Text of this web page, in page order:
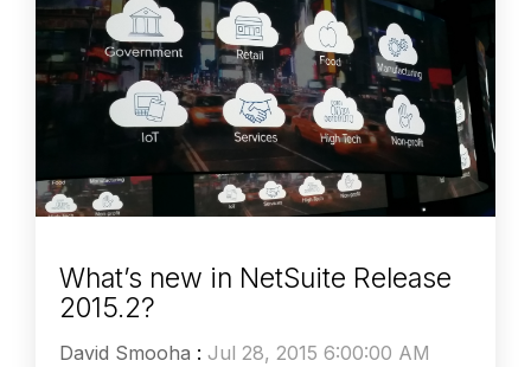
What’s new in NetSuite Release
2015.2?
David Smooha : Jul 28, 2015 6:00:00 AM